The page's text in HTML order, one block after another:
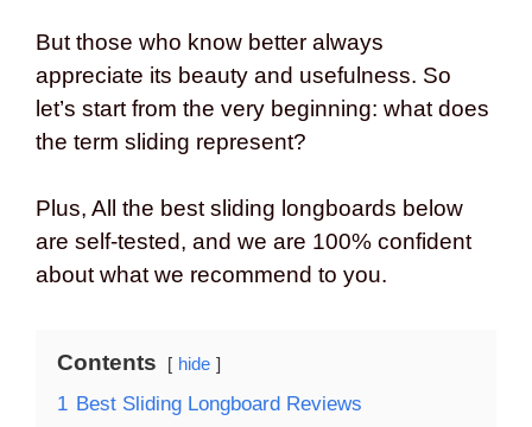
But those who know better always
appreciate its beauty and usefulness. So
let’s start from the very beginning: what does
the term sliding represent?
Plus, All the best sliding longboards below
are self-tested, and we are 100% confident
about what we recommend to you.
Contents hide
1 Best Sliding Longboard Reviews